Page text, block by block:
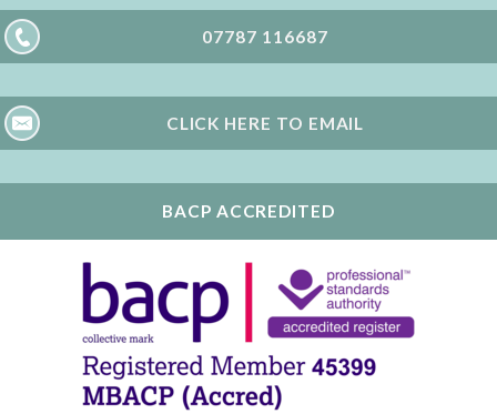
07787 116687
CLICK HERE TO EMAIL
BACP ACCREDITED